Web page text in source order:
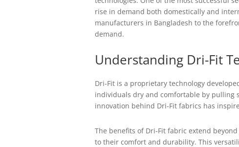
rise in demand both domestically and
manufacturers in Bangladesh to the
demand.
Understanding Dri-Fit
Dri-Fit is a proprietary technology
individuals dry and comfortable by pulling
innovation behind Dri-Fit fabrics has
The benefits of Dri-Fit fabric extend
to their comfort and durability. This